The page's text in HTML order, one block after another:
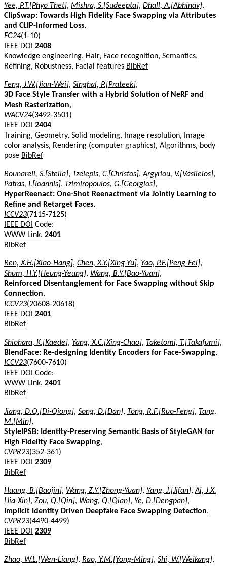
Yee, P.T.[Phyo Thet], Mishra, S.[Sudeepta], Dhall, A.[Abhinav],
ClipSwap: Towards High Fidelity Face Swapping via Attributes
and CLIP-Informed Loss,
FG24(1-10)
IEEE DOI 2408
Knowledge engineering, Hair, Face recognition, Semantics,
Refining, Robustness, Facial features BibRef
Feng, J.W.[Jian-Wei], Singhal, P.[Prateek],
3D Face Style Transfer with a Hybrid Solution of NeRF and
Mesh Rasterization,
WACV24(3492-3501)
IEEE DOI 2404
Training, Geometry, Solid modeling, Image resolution, Image
color analysis, Rendering (computer graphics), Algorithms, body
pose BibRef
Bounareli, S.[Stella], Tzelepis, C.[Christos],Argyriou, V.[Vasileios],
Patras, I.[Ioannis], Tzimiropoulos, G.[Georgios],
HyperReenact: One-Shot Reenactment via Jointly Learning to
Refine and Retarget Faces,
ICCV23(7115-7125)
IEEE DOI Code:
WWW Link. 2401
BibRef
Ren, X.H.[Xiao-Hang], Chen, X.Y.[Xing-Yu], Yao, P.F.[Peng-Fei],
Shum, H.Y.[Heung-Yeung], Wang, B.Y.[Bao-Yuan],
Reinforced Disentanglement for Face Swapping without Skip
Connection,
ICCV23(20608-20618)
IEEE DOI 2401
BibRef
Shiohara, K.[Kaede], Yang, X.C.[Xing-Chao], Taketomi, T.[Takafumi],
BlendFace: Re-designing Identity Encoders for Face-Swapping,
ICCV23(7600-7610)
IEEE DOI Code:
WWW Link. 2401
BibRef
Jiang, D.Q.[Di-Qiong], Song, D.[Dan], Tong, R.F.[Ruo-Feng], Tang,
M.[Min],
StyleIPSB: Identity-Preserving Semantic Basis of StyleGAN for
High Fidelity Face Swapping,
CVPR23(352-361)
IEEE DOI 2309
BibRef
Huang, B.[Baojin], Wang, Z.Y.[Zhong-Yuan], Yang, J.[Jifan],Ai, J.X.
[Jia-Xin], Zou, Q.[Qin], Wang, Q.[Qian], Ye, D.[Dengpan],
Implicit Identity Driven Deepfake Face Swapping Detection,
CVPR23(4490-4499)
IEEE DOI 2309
BibRef
Zhao, W.L.[Wen-Liang], Rao, Y.M.[Yong-Ming], Shi, W.[Weikang],